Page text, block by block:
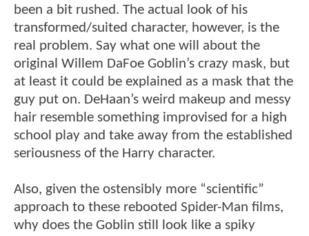
been a bit rushed. The actual look of his
transformed/suited character, however, is the
real problem. Say what one will about the
original Willem DaFoe Goblin’s crazy mask, but
at least it could be explained as a mask that the
guy put on. DeHaan’s weird makeup and messy
hair resemble something improvised for a high
school play and take away from the established
seriousness of the Harry character.
Also, given the ostensibly more “scientific”
approach to these rebooted Spider-Man films,
why does the Goblin still look like a spiky